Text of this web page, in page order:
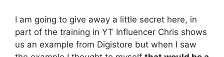
I am going to give away a little secret here, in
part of the training in YT Influencer Chris shows
us an example from Digistore but when I saw